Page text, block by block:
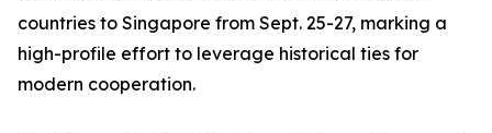
countries to Singapore from Sept. 25-27, marking a
high-profile effort to leverage historical ties for
modern cooperation.